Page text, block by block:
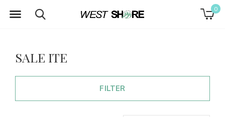
0
SALE ITE
FILTER